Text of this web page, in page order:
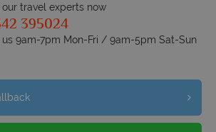
travel experts now
395024
9am-7pm Mon-Fri / 9am-5pm Sat-Sun